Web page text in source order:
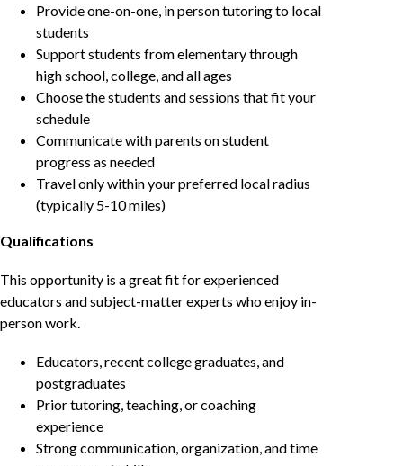
Provide one-on-one, in person tutoring to local
students
Support students from elementary through
high school, college, and all ages
Choose the students and sessions that fit your
schedule
Communicate with parents on student
progress as needed
Travel only within your preferred local radius
(typically 5-10 miles)
Qualifications
This opportunity is a great fit for experienced
educators and subject-matter experts who enjoy in-
person work.
Educators, recent college graduates, and
postgraduates
Prior tutoring, teaching, or coaching
experience
Strong communication, organization, and time